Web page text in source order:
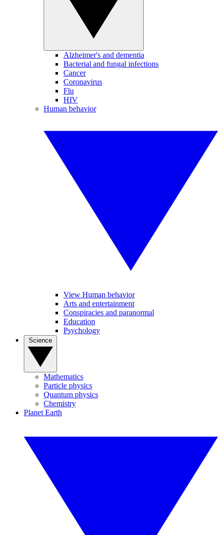
Alzheimer's and dementia
Bacterial and fungal infections
Cancer
Coronavirus
Flu
HIV
Human behavior
View Human behavior
Arts and entertainment
Conspiracies and paranormal
Education
Psychology
Mathematics
Particle physics
Quantum physics
Chemistry
Planet Earth